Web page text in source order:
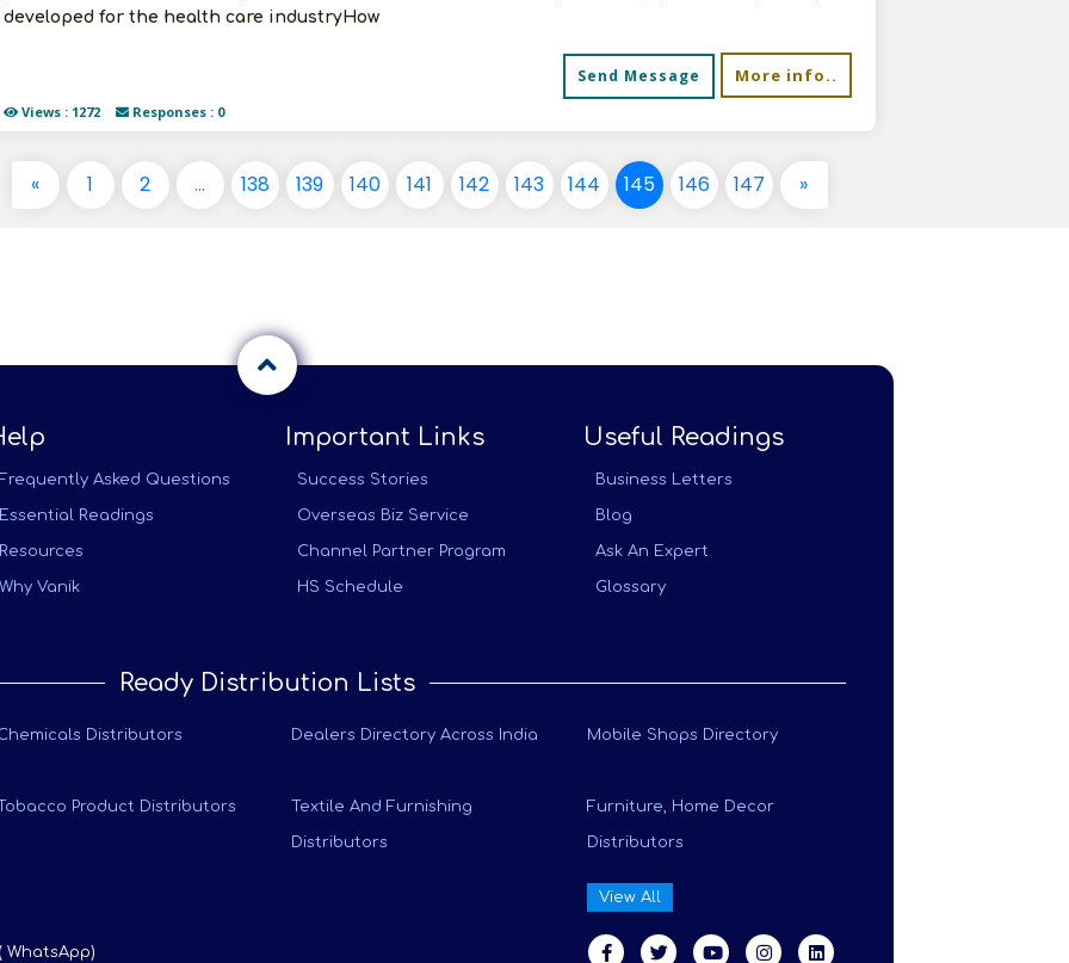
Views : 1272 Responses : 0
developed for the health care industryHow
Send Message More info..
« 1 2 ... 138 139 140 141 142 143 144 145 146 147 »
Frequently Asked Questions
Essential Readings
Resources
Why Vanik
Important Links
Success Stories
Overseas Biz Service
Channel Partner Program
HS Schedule
Useful Readings
Business Letters
Blog
Ask An Expert
Glossary
Ready Distribution Lists
Distributors Dealers Directory Across India Mobile Shops Directory
Tobacco Product Distributors Textile And Furnishing
Distributors
Furniture, Home Decor
Distributors
View All
WhatsApp)